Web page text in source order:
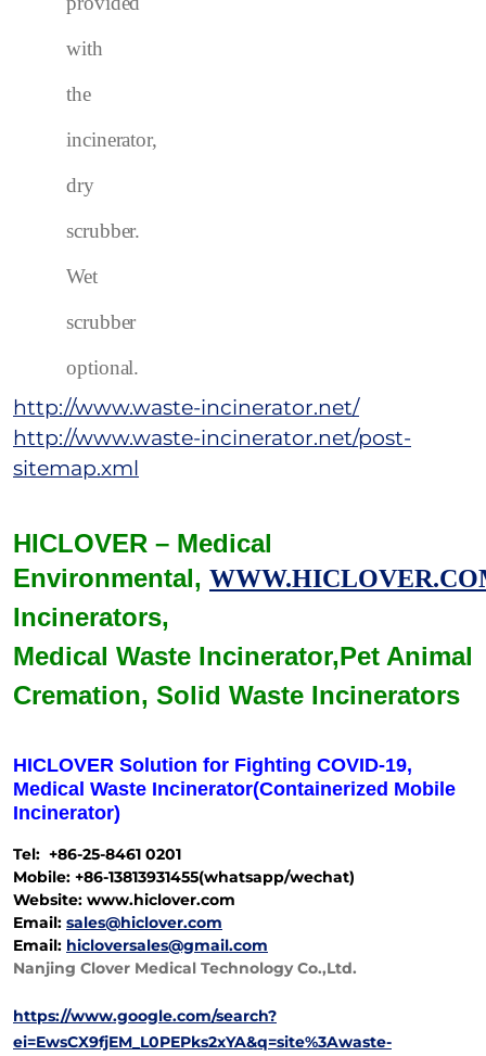
with
the
incinerator,
dry
scrubber.
Wet
scrubber
optional.
http://www.waste-incinerator.net/
http://www.waste-incinerator.net/post-
sitemap.xml
HICLOVER – Medical
Environmental,
Incinerators,
Medical Waste Incinerator,Pet Animal
Cremation, Solid Waste Incinerators
HICLOVER Solution for Fighting COVID-19,
Medical Waste Incinerator(Containerized Mobile
Incinerator)
Tel: +86-25-8461 0201
Mobile: +86-13813931455(whatsapp/wechat)
Website: www.hiclover.com
Email: sales@hiclover.com
Email: hicloversales@gmail.com
Nanjing Clover Medical Technology Co.,Ltd.
https://www.google.com/search?
ei=EwsCX9fjEM_L0PEPks2xYA&q=site%3Awaste-